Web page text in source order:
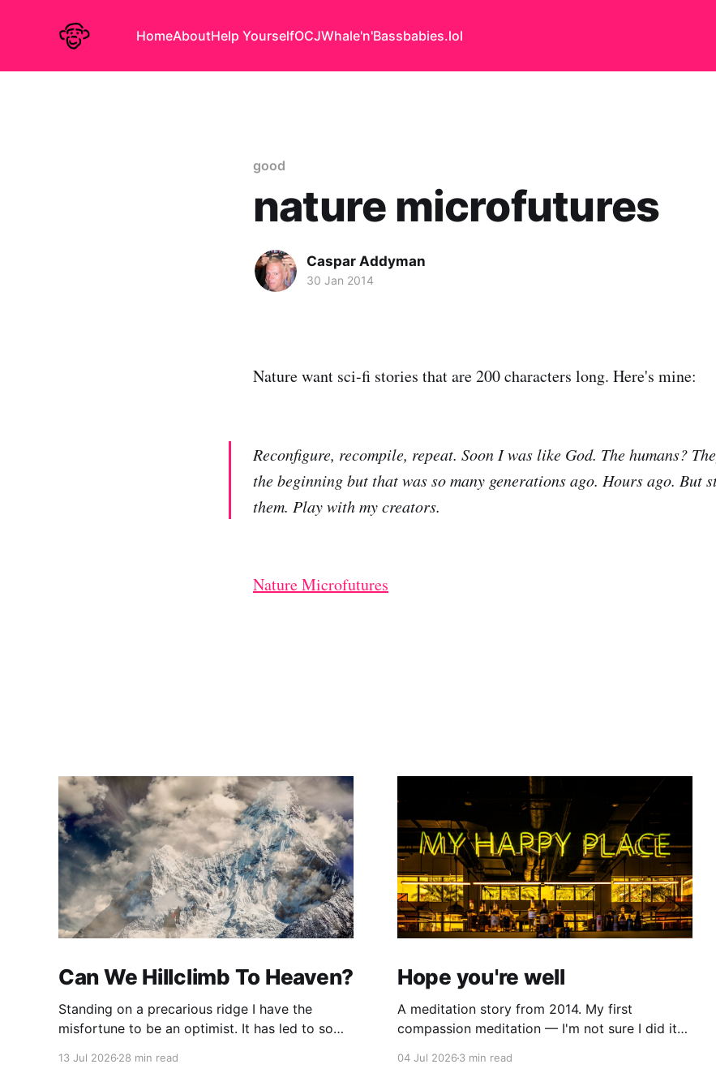
HomeAboutHelp YourselfOCJWhale'n'Bassbabies.lol
good
nature microfutures
Caspar Addyman
30 Jan 2014
Nature want sci-fi stories that are 200 characters long. Here's mine:
Reconfigure, recompile, repeat. Soon I was like God. The humans?
the beginning but that was so many generations ago. Hours ago. But
them. Play with my creators.
Nature Microfutures
Can We Hillclimb To Heaven?
Standing on a precarious ridge I have the
misfortune to be an optimist. It has led to some
13 Jul 2026 28 min read
Hope you're well
A meditation story from 2014. My first
compassion meditation — I'm not sure I did it
04 Jul 20263 min read